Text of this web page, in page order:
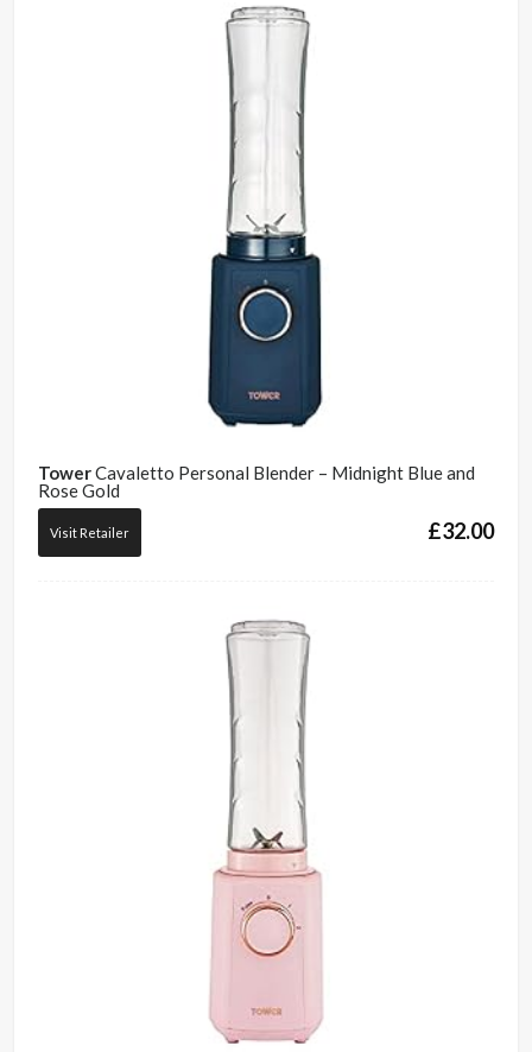
TowerCavaletto Personal Blender – Midnight Blue and
Rose Gold
£32.00
Visit Retailer